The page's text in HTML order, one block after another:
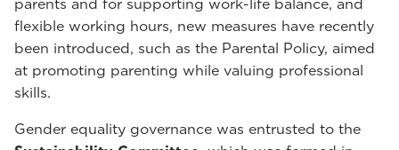
parents and for supporting work-life balance, and
flexible working hours, new measures have recently
been introduced, such as the Parental Policy, aimed
at promoting parenting while valuing professional
skills.
Gender equality governance was entrusted to the